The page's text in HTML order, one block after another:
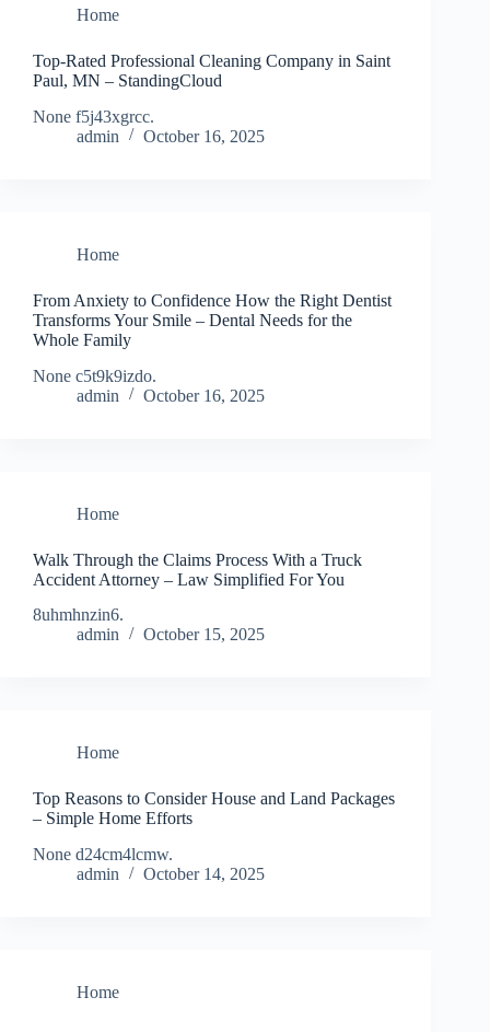
Home
Top-Rated Professional Cleaning Company in Saint
Paul, MN – StandingCloud
None f5j43xgrcc.
admin
October 16, 2025
Home
From Anxiety to Confidence How the Right Dentist
Transforms Your Smile – Dental Needs for the
Whole Family
None c5t9k9izdo.
admin
October 16, 2025
Home
Walk Through the Claims Process With a Truck
Accident Attorney – Law Simplified For You
8uhmhnzin6.
admin
October 15, 2025
Home
Top Reasons to Consider House and Land Packages
– Simple Home Efforts
None d24cm4lcmw.
admin
October 14, 2025
Home